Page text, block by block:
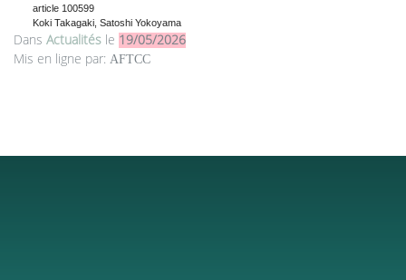
article 100599
Koki Takagaki, Satoshi Yokoyama
Dans Actualités le 19/05/2026
Mis en ligne par: AFTCC